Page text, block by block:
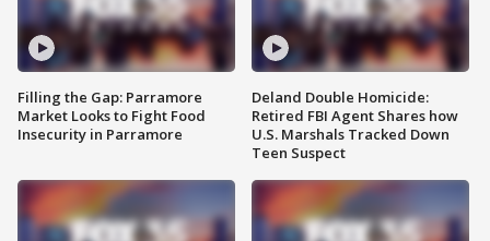
Filling the Gap: Parramore
Market Looks to Fight Food
Insecurity in Parramore
Deland Double Homicide:
Retired FBI Agent Shares how
U.S. Marshals Tracked Down
Teen Suspect